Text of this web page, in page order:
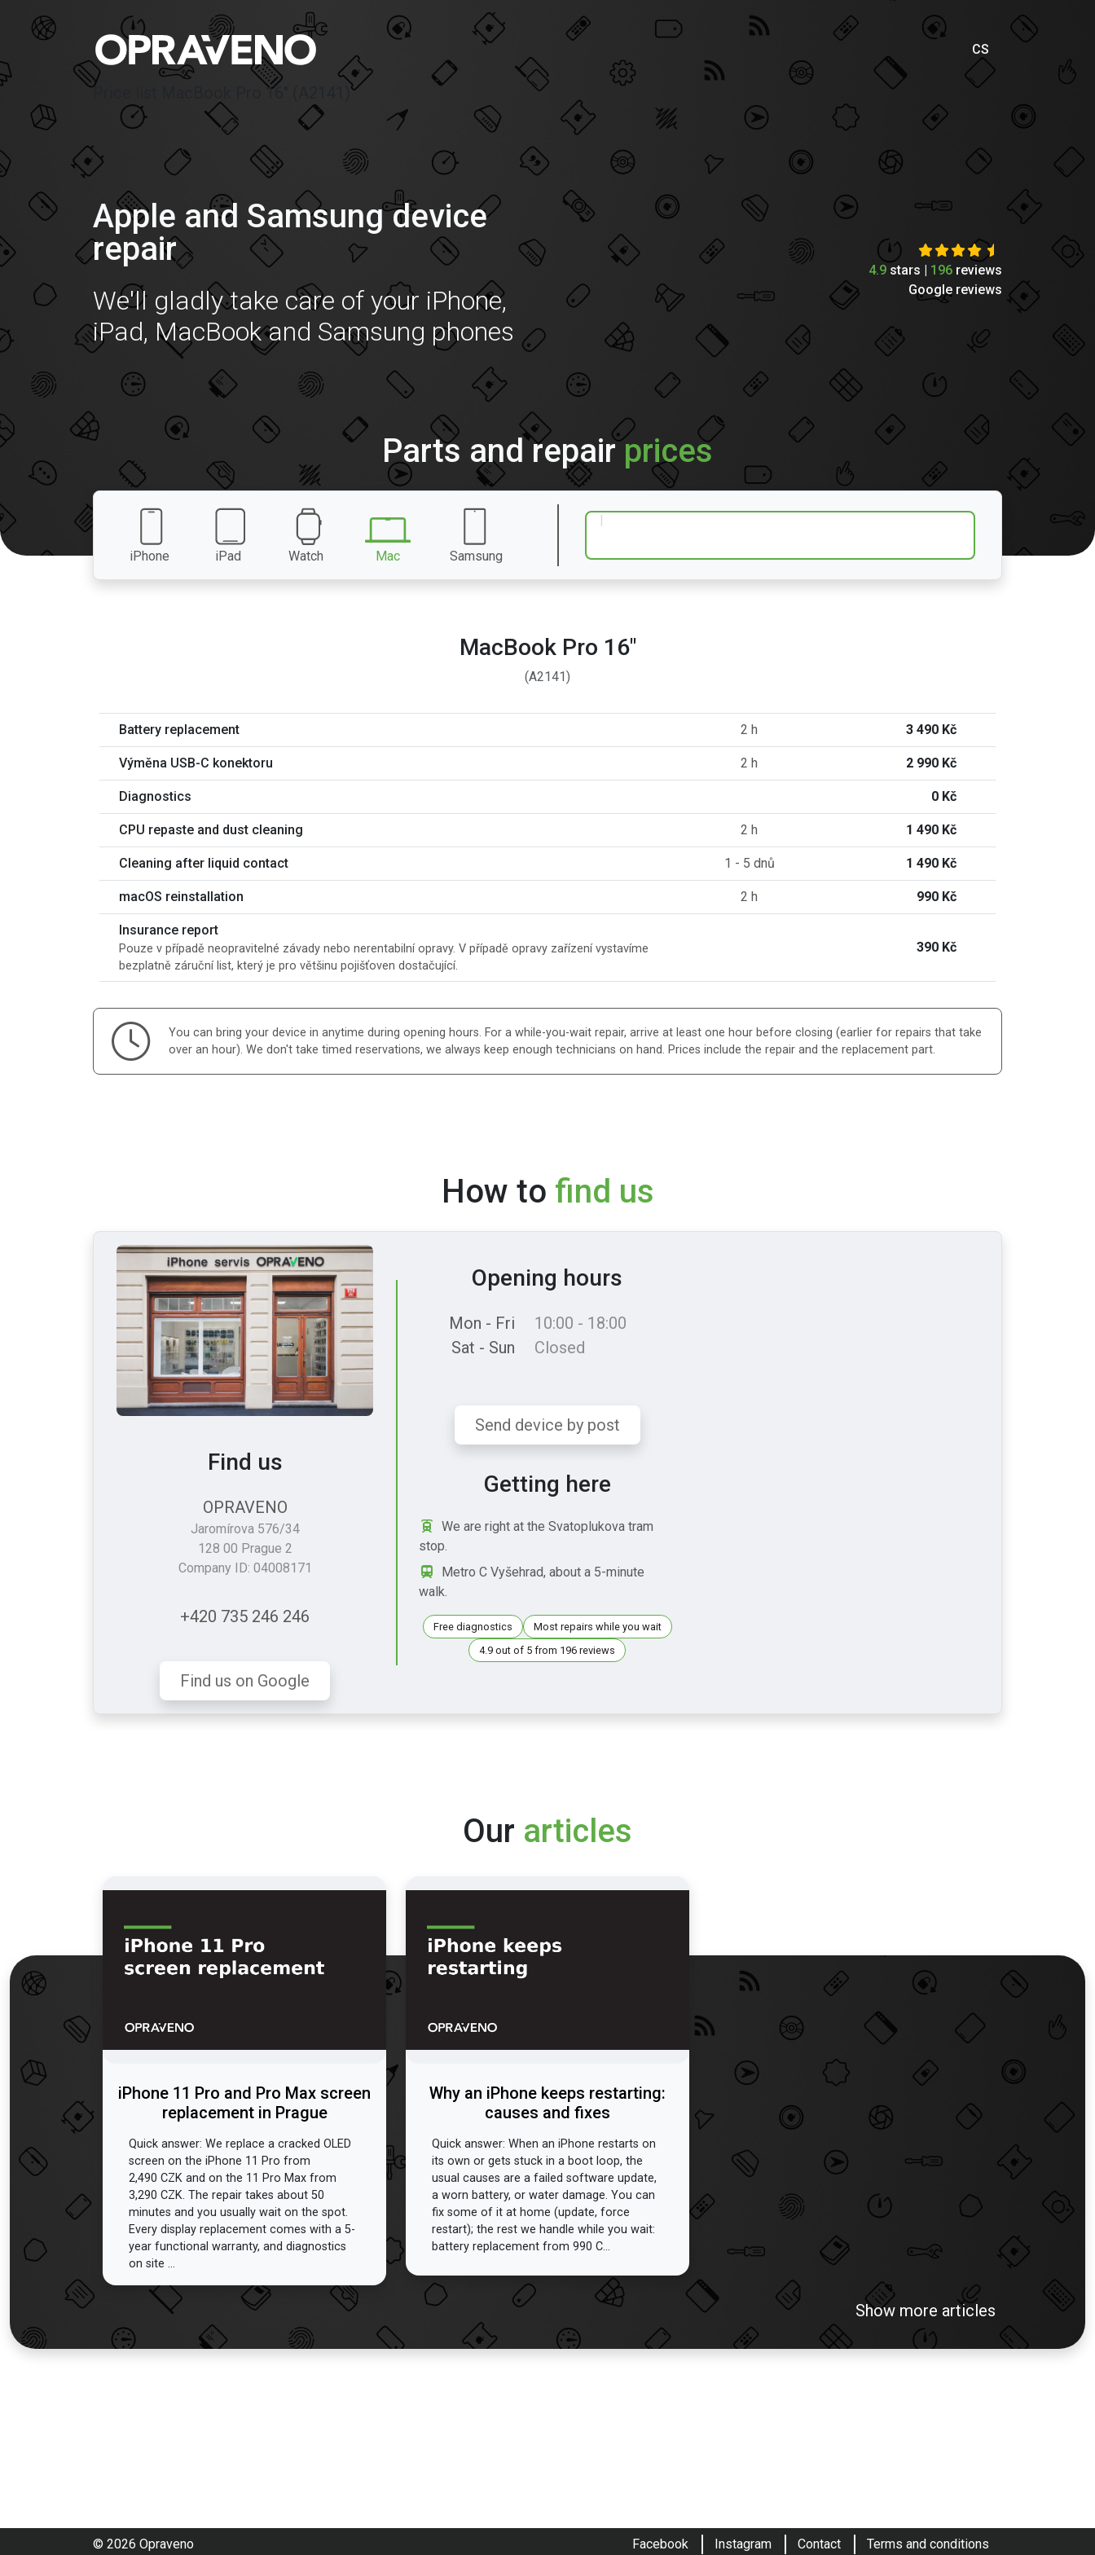
CS
Price list MacBook Pro 16″ (A2141)
Apple and Samsung device
repair
We'll gladly take care of your iPhone,
iPad, MacBook and Samsung phones
4.9 stars | 196 reviews
Google reviews
Parts and repairprices
iPhone iPad Watch Mac Samsung
MacBook Pro 16″
(A2141)
Battery replacement 2 h 3 490 Kč
Výměna USB-C konektoru 2 h 2 990 Kč
Diagnostics 0 Kč
CPU repaste and dust cleaning 2 h 1 490 Kč
Cleaning after liquid contact 1 - 5 dnů 1 490 Kč
macOS reinstallation 2 h 990 Kč
Insurance report
Pouze v případě neopravitelné závady nebo nerentabilní opravy. V případě opravy zařízení vystavíme
bezplatně záruční list, který je pro většinu pojišťoven dostačující.
390 Kč
You can bring your device in anytime during opening hours. For a while-you-wait repair, arrive at least one hour before closing (earlier for repairs that take
over an hour). We don't take timed reservations, we always keep enough technicians on hand. Prices include the repair and the replacement part.
How to find us
Find us
OPRAVENO
Jaromírova 576/34
128 00 Prague 2
Company ID: 04008171
+420 735 246 246
Find us on Google
Opening hours
Mon - Fri
10:00 - 18:00
Sat - Sun
Closed
Send device by post
Getting here
We are right at the Svatoplukova tram
stop.
Metro C Vyšehrad, about a 5-minute
walk.
Free diagnostics
Most repairs while you wait
4.9 out of 5 from 196 reviews
Our articles
iPhone 11 Pro and Pro Max screen
replacement in Prague
Quick answer: We replace a cracked OLED
screen on the iPhone 11 Pro from
2,490 CZK and on the 11 Pro Max from
3,290 CZK. The repair takes about 50
minutes and you usually wait on the spot.
Every display replacement comes with a 5-
year functional warranty, and diagnostics
on site ...
Why an iPhone keeps restarting:
causes and fixes
Quick answer: When an iPhone restarts on
its own or gets stuck in a boot loop, the
usual causes are a failed software update,
a worn battery, or water damage. You can
fix some of it at home (update, force
restart); the rest we handle while you wait:
battery replacement from 990 C...
Show more articles
© 2026 Opraveno Facebook Instagram Contact Terms and conditions